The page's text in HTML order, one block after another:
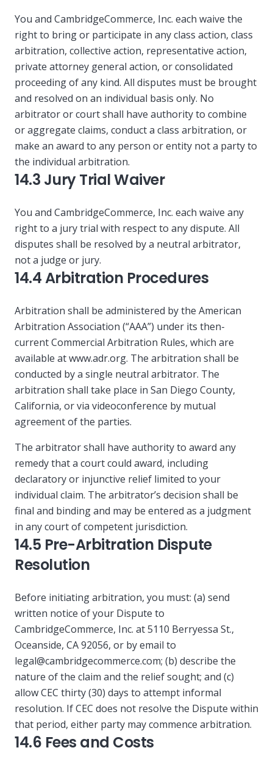
You and CambridgeCommerce, Inc. each waive the
right to bring or participate in any class action, class
arbitration, collective action, representative action,
private attorney general action, or consolidated
proceeding of any kind. All disputes must be brought
and resolved on an individual basis only. No
arbitrator or court shall have authority to combine
or aggregate claims, conduct a class arbitration, or
make an award to any person or entity not a party to
the individual arbitration.
14.3 Jury Trial Waiver
You and CambridgeCommerce, Inc. each waive any
right to a jury trial with respect to any dispute. All
disputes shall be resolved by a neutral arbitrator,
not a judge or jury.
14.4 Arbitration Procedures
Arbitration shall be administered by the American
Arbitration Association (“AAA”) under its then-
current Commercial Arbitration Rules, which are
available at www.adr.org. The arbitration shall be
conducted by a single neutral arbitrator. The
arbitration shall take place in San Diego County,
California, or via videoconference by mutual
agreement of the parties.
The arbitrator shall have authority to award any
remedy that a court could award, including
declaratory or injunctive relief limited to your
individual claim. The arbitrator’s decision shall be
final and binding and may be entered as a judgment
in any court of competent jurisdiction.
14.5 Pre-Arbitration Dispute
Resolution
Before initiating arbitration, you must: (a) send
written notice of your Dispute to
CambridgeCommerce, Inc. at 5110 Berryessa St.,
Oceanside, CA 92056, or by email to
legal@cambridgecommerce.com; (b) describe the
nature of the claim and the relief sought; and (c)
allow CEC thirty (30) days to attempt informal
resolution. If CEC does not resolve the Dispute within
that period, either party may commence arbitration.
14.6 Fees and Costs